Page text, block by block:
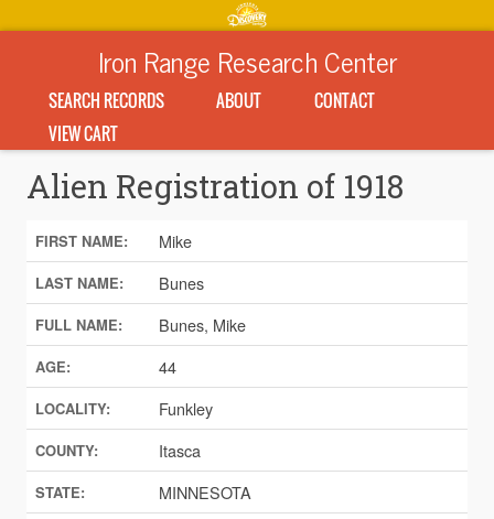
Iron Range Research Center
SEARCH RECORDS ABOUT
CONTACT
VIEW CART
Alien Registration of 1918
FIRST NAME: Mike
LAST NAME: Bunes
FULL NAME: Bunes, Mike
AGE: 44
LOCALITY: Funkley
COUNTY: Itasca
STATE: MINNESOTA